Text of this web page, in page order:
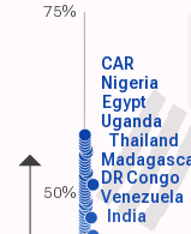
India
Venezuela
DR Congo
Thailand
Uganda
Egypt
Nigeria
CAR
75%
50%